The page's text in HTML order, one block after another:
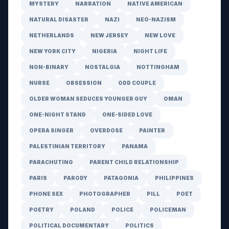
MYSTERY NARRATION NATIVE AMERICAN
NATURAL DISASTER NAZI NEO-NAZISM
NETHERLANDS NEW JERSEY NEW LOVE
NEW YORK CITY NIGERIA NIGHT LIFE
NON-BINARY NOSTALGIA NOTTINGHAM
NURSE OBSESSION ODD COUPLE
OLDER WOMAN SEDUCES YOUNGER GUY OMAN
ONE-NIGHT STAND ONE-SIDED LOVE
OPERA SINGER OVERDOSE PAINTER
PALESTINIAN TERRITORY PANAMA
PARACHUTING PARENT CHILD RELATIONSHIP
PARIS PARODY PATAGONIA PHILIPPINES
PHONE SEX PHOTOGRAPHER PILL POET
POETRY POLAND POLICE POLICEMAN
POLITICAL DOCUMENTARY POLITICS